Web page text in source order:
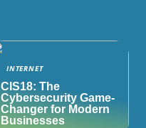
INTERNET
CIS18: The
Cybersecurity Game-
Changer for Modern
Businesses